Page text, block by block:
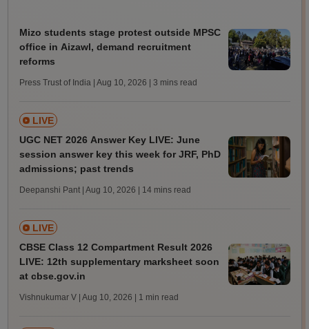
Mizo students stage protest outside MPSC
office in Aizawl, demand recruitment
reforms
Press Trust of India | Aug 10, 2026 | 3 mins read
LIVE
UGC NET 2026 Answer Key LIVE: June
session answer key this week for JRF, PhD
admissions; past trends
Deepanshi Pant | Aug 10, 2026 | 14 mins read
LIVE
CBSE Class 12 Compartment Result 2026
LIVE: 12th supplementary marksheet soon
at cbse.gov.in
Vishnukumar V | Aug 10, 2026 | 1 min read